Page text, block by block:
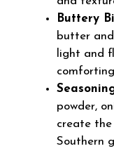
Buttery
butter
light and
powder,
create
Southern